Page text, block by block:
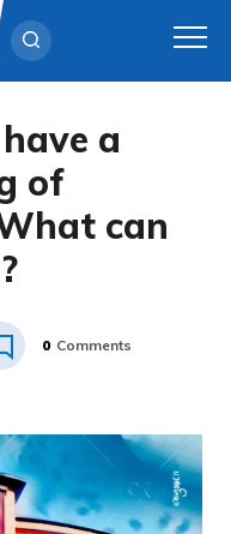
a
of
can
0 Comments